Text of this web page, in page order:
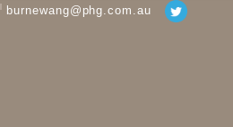
burnewang@phg.com.au